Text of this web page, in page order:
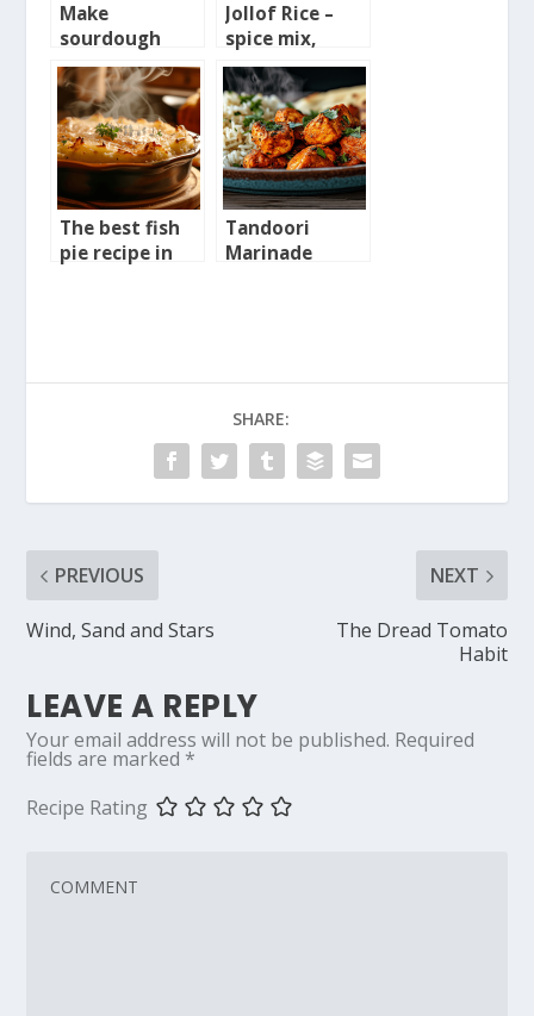
Make
sourdough
bread starter
from scratch
Jollof Rice –
spice mix,
sauce and full
recipe
The best fish
pie recipe in
Tandoori
Marinade
SHARE:
PREVIOUS
Wind, Sand and Stars
NEXT
The Dread Tomato
Habit
LEAVE A REPLY
Your email address will not be published. Required
fields are marked *
Recipe Rating